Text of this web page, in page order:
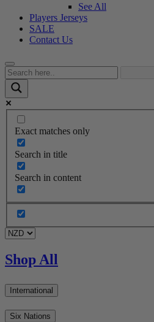
See All
Players Jerseys
SALE
Contact Us
Exact matches only
Search in title
Search in content
Shop All
International
Six Nations